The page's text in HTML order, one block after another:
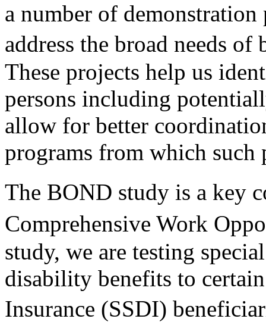
a number of
address the broad needs
These projects help us
persons including
allow for better
programs from which such
The BOND study is a key
Comprehensive Work
study, we are testing
disability benefits to
Insurance (SSDI)